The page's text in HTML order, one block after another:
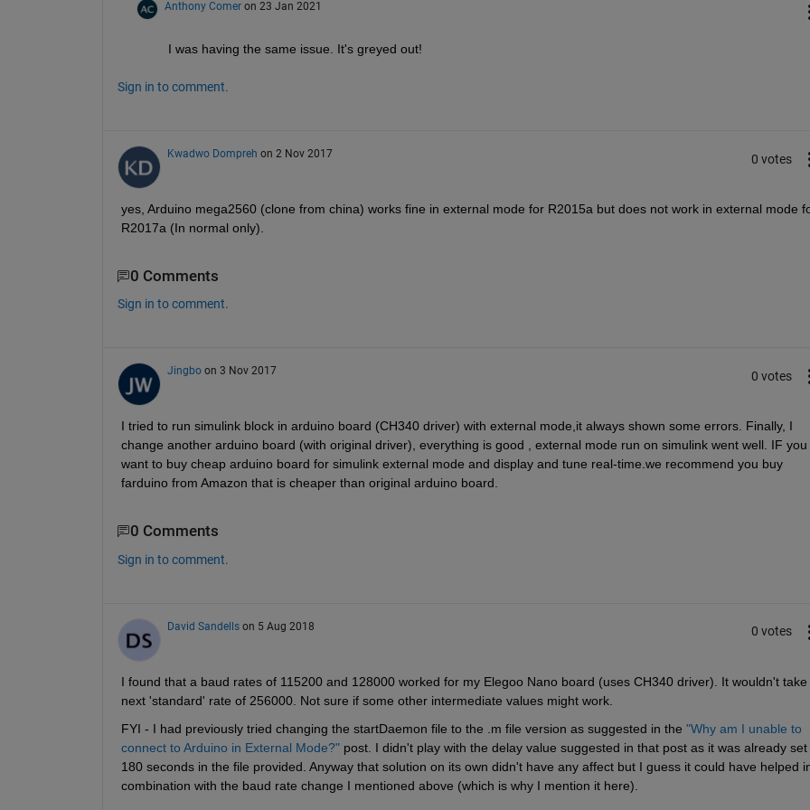
Anthony Comer on 23 Jan 2021
I was having the same issue. It's greyed out!
Sign in to comment.
Kwadwo Dompreh on 2 Nov 2017 0 votes
yes, Arduino mega2560 (clone from china) works fine in external mode for R2015a but does not work in external mode
R2017a (In normal only).
0 Comments
Sign in to comment.
Jingbo on 3 Nov 2017 0 votes
I tried to run simulink block in arduino board (CH340 driver) with external mode,it always shown some errors. Finally, I
change another arduino board (with original driver), everything is good , external mode run on simulink went well. IF you
want to buy cheap arduino board for simulink external mode and display and tune real-time.we recommend you buy
farduino from Amazon that is cheaper than original arduino board.
0 Comments
Sign in to comment.
David Sandells on 5 Aug 2018 0 votes
I found that a baud rates of 115200 and 128000 worked for my Elegoo Nano board (uses CH340 driver). It wouldn't take
next 'standard' rate of 256000. Not sure if some other intermediate values might work.
FYI - I had previously tried changing the startDaemon file to the .m file version as suggested in the "Why am I unable to
connect to Arduino in External Mode?" post. I didn't play with the delay value suggested in that post as it was already set
180 seconds in the file provided. Anyway that solution on its own didn't have any affect but I guess it could have helped
combination with the baud rate change I mentioned above (which is why I mention it here).